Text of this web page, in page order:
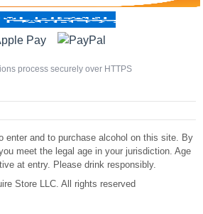
process securely over HTTPS
enter and to purchase alcohol on this site. By
meet the legal age in your jurisdiction. Age
at entry. Please drink responsibly.
Store LLC. All rights reserved